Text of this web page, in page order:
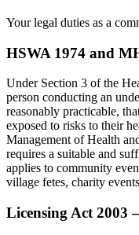
Your legal duties as a
HSWA 1974 and
Under Section 3 of the
person conducting an
reasonably practicable,
exposed to risks to their
Management of Health
requires a suitable and
applies to community
village fetes, charity
Licensing Act 2003